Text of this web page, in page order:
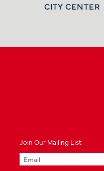
CITY CENTER
Join Our Mailing List